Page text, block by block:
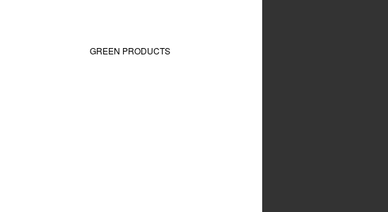
GREEN PRODUCTS